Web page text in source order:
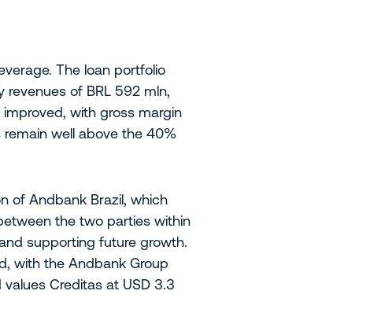
The loan portfolio
revenues of BRL 592 mln,
with gross margin
remain well above the 40%
of Andbank Brazil, which
the two parties within
supporting future growth.
with the Andbank Group
Creditas at USD 3.3